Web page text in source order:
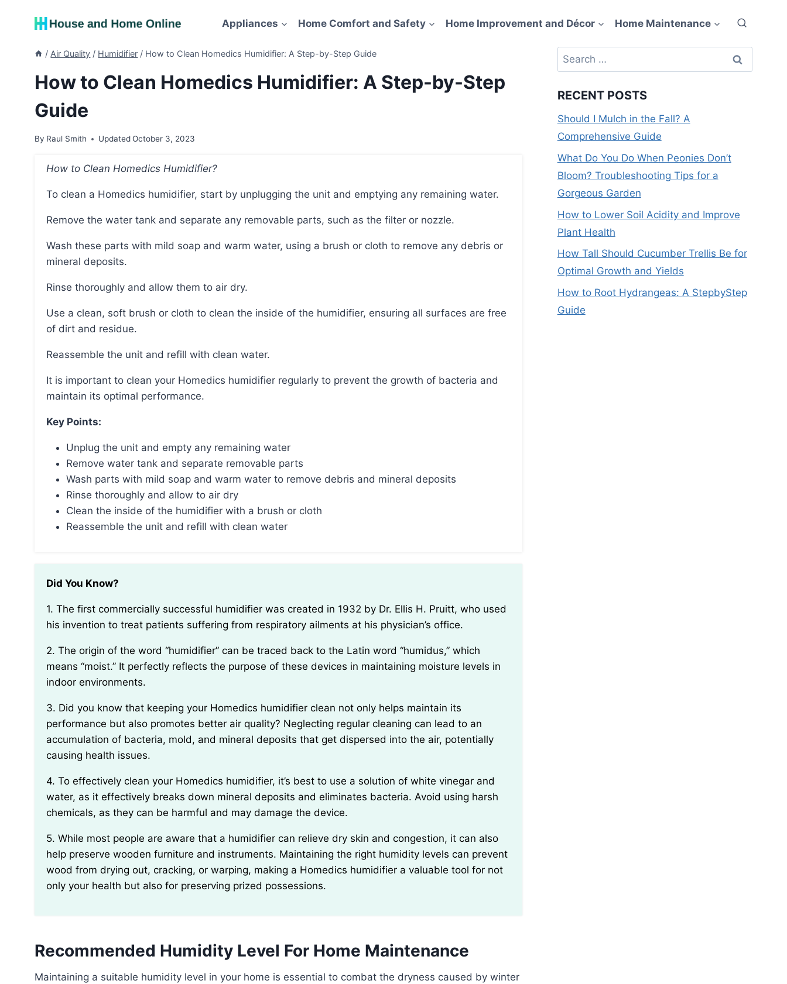
Appliances Home Comfort and Safety Home Improvement and Décor Home Maintenance
/ Air Quality / Humidifier / How to Clean Homedics Humidifier: A Step-by-Step Guide
How to Clean Homedics Humidifier: A Step-by-Step
Guide
By Raul Smith Updated October 3, 2023
How to Clean Homedics Humidifier?
To clean a Homedics humidifier, start by unplugging the unit and emptying any remaining water.
Remove the water tank and separate any removable parts, such as the filter or nozzle.
Wash these parts with mild soap and warm water, using a brush or cloth to remove any debris or
mineral deposits.
Rinse thoroughly and allow them to air dry.
Use a clean, soft brush or cloth to clean the inside of the humidifier, ensuring all surfaces are free
of dirt and residue.
Reassemble the unit and refill with clean water.
It is important to clean your Homedics humidifier regularly to prevent the growth of bacteria and
maintain its optimal performance.
Key Points:
Unplug the unit and empty any remaining water
Remove water tank and separate removable parts
Wash parts with mild soap and warm water to remove debris and mineral deposits
Rinse thoroughly and allow to air dry
Clean the inside of the humidifier with a brush or cloth
Reassemble the unit and refill with clean water
Did You Know?
1. The first commercially successful humidifier was created in 1932 by Dr. Ellis H. Pruitt, who used
his invention to treat patients suffering from respiratory ailments at his physician’s office.
2. The origin of the word “humidifier” can be traced back to the Latin word “humidus,” which
means “moist.” It perfectly reflects the purpose of these devices in maintaining moisture levels in
indoor environments.
3. Did you know that keeping your Homedics humidifier clean not only helps maintain its
performance but also promotes better air quality? Neglecting regular cleaning can lead to an
accumulation of bacteria, mold, and mineral deposits that get dispersed into the air, potentially
causing health issues.
4. To effectively clean your Homedics humidifier, it’s best to use a solution of white vinegar and
water, as it effectively breaks down mineral deposits and eliminates bacteria. Avoid using harsh
chemicals, as they can be harmful and may damage the device.
5. While most people are aware that a humidifier can relieve dry skin and congestion, it can also
help preserve wooden furniture and instruments. Maintaining the right humidity levels can prevent
wood from drying out, cracking, or warping, making a Homedics humidifier a valuable tool for not
only your health but also for preserving prized possessions.
Recommended Humidity Level For Home Maintenance
Maintaining a suitable humidity level in your home is essential to combat the dryness caused by winter
Search
for:
RECENT POSTS
Should I Mulch in the Fall? A
Comprehensive Guide
What Do You Do When Peonies Don’t
Bloom? Troubleshooting Tips for a
Gorgeous Garden
How to Lower Soil Acidity and Improve
Plant Health
How Tall Should Cucumber Trellis Be for
Optimal Growth and Yields
How to Root Hydrangeas: A StepbyStep
Guide